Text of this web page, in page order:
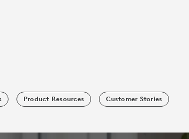
Product Resources Customer Stories